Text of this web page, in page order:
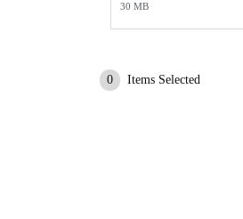
30 MB
0 Items Selected